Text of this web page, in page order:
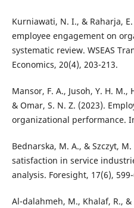
Kurniawati, N. I., & Raharja,
employee engagement on
systematic review. WSEAS
Economics, 20(4), 203-213.
Mansor, F. A., Jusoh, Y. H.
& Omar, S. N. Z. (2023).
organizational performance.
Bednarska, M. A., & Szczyt,
satisfaction in service
analysis. Foresight, 17(6),
Al-dalahmeh, M., Khalaf, R.,